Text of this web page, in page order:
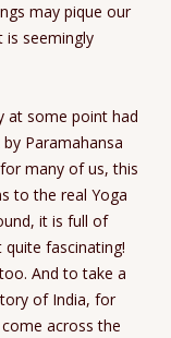
may pique our
is seemingly
at some point had
Paramahansa
many of us, this
to the real Yoga
it is full of
fascinating!
And to take a
of India, for
across the